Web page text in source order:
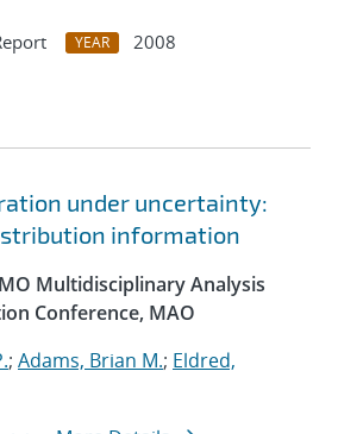
YEAR
2008
under uncertainty:
information
Multidisciplinary Analysis
Conference, MAO
; Adams, Brian M.; Eldred,